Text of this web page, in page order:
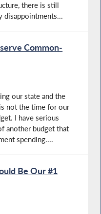
there is still
disappointments...
Common-
our state and the
not the time for our
I have serious
another budget that
spending....
Be Our #1